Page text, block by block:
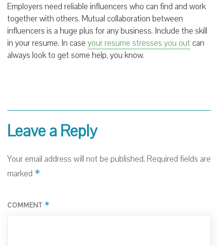
Employers need reliable influencers who can find and work
together with others. Mutual collaboration between
influencers is a huge plus for any business. Include the skill
in your resume. In case your resume stresses you outcan
always look to get some help, you know.
Leave a Reply
Your email address will not be published. Required fields are
marked *
COMMENT *